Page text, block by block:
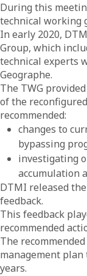
During this
technical working
In early 2020,
Group, which
technical experts
Geographe.
The TWG
of the
recommended:
changes to
bypassing
investigating
accumulation
DTMI released
feedback.
This feedback
recommended
The
management
years.